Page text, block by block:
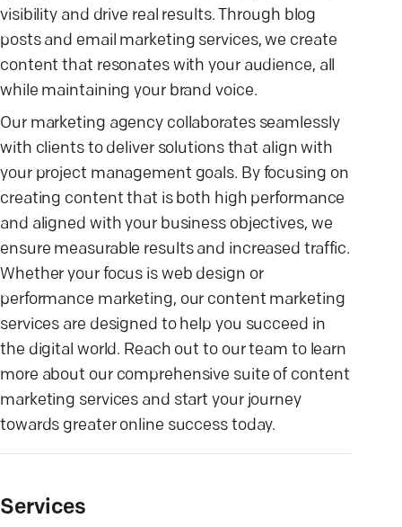
visibility and drive real results. Through blog
posts and email marketing services, we create
content that resonates with your audience, all
while maintaining your brand voice.
Our marketing agency collaborates seamlessly
with clients to deliver solutions that align with
your project management goals. By focusing on
creating content that is both high performance
and aligned with your business objectives, we
ensure measurable results and increased traffic.
Whether your focus is web design or
performance marketing, our content marketing
services are designed to help you succeed in
the digital world. Reach out to our team to learn
more about our comprehensive suite of content
marketing services and start your journey
towards greater online success today.
Services